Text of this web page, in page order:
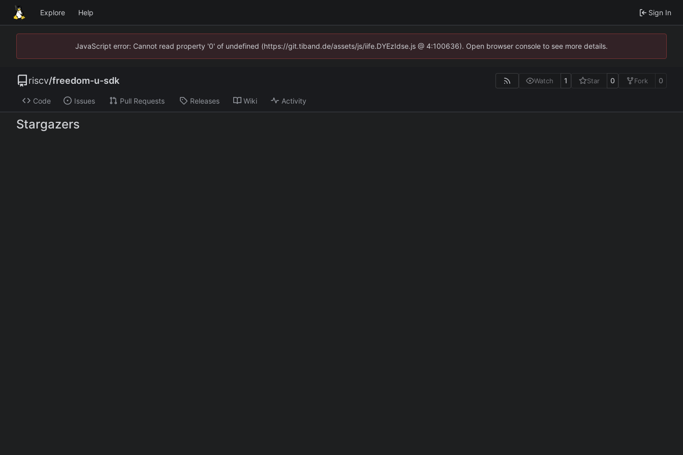
Explore Help Sign In
JavaScript error: Cannot read property '0' of undefined (https://git.tiband.de/assets/js/iife.DYEzIdse.js @ 4:100636). Open browser console to see more details.
riscv/freedom-u-sdk Watch 1 Star 0 Fork 0
Code Issues Pull Requests Releases Wiki Activity
Stargazers